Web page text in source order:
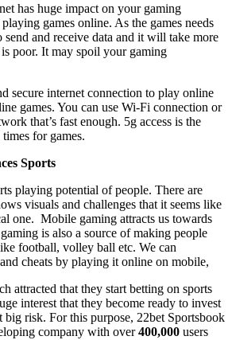
has huge impact on your gaming
games online. As the games needs
send and receive data and it will take more
poor. It may spoil your gaming
secure internet connection to play online
games. You can use Wi-Fi connection or
that’s fast enough. 5g access is the
for games.
Sports
playing potential of people. There are
visuals and challenges that it seems like
one. Mobile gaming attracts us towards
is also a source of making people
football, volley ball etc. We can
cheats by playing it online on mobile,
attracted that they start betting on sports
interest that they become ready to invest
big risk. For this purpose, 22bet Sportsbook
company with over400,000 users